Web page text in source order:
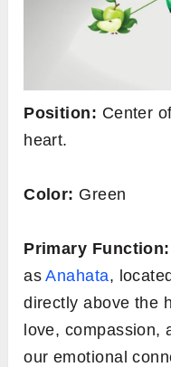
Position: Center
heart.
Color: Green
Primary Function:
asAnahata,
directly above the
love, compassion,
our emotional